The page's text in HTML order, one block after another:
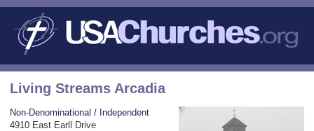
Living Streams Arcadia
Non-Denominational / Independent
4910 East Earll Drive